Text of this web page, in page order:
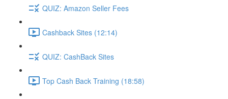
QUIZ: Amazon Seller Fees
Cashback Sites (12:14)
QUIZ: CashBack Sites
Top Cash Back Training (18:58)